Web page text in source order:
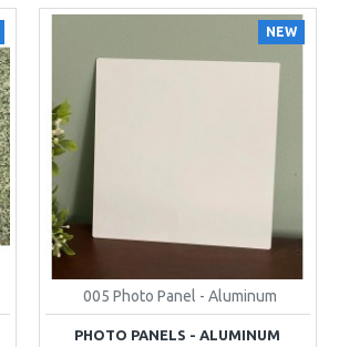
NEW
005 Photo Panel - Aluminum
PHOTO PANELS - ALUMINUM